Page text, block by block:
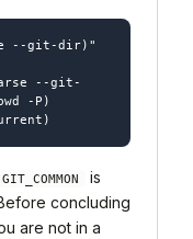
--git-dir)"
--git-
-P)
is
concluding
are not in a